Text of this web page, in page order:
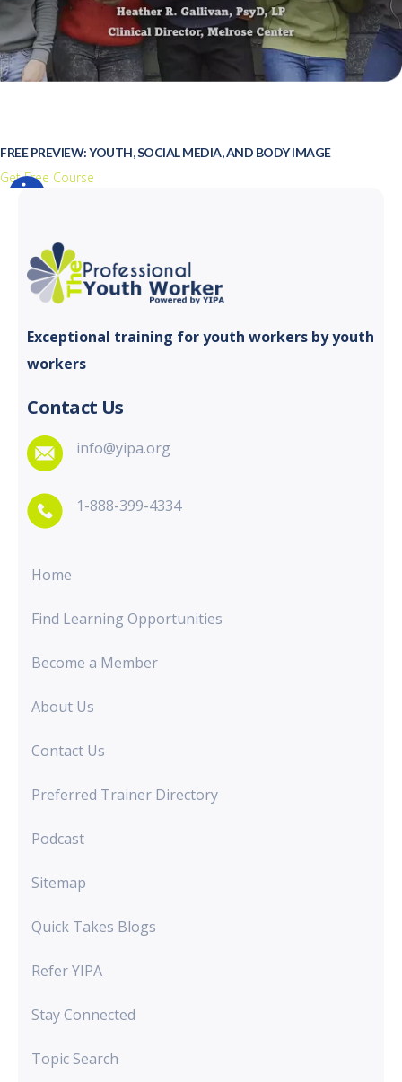
FREE PREVIEW: YOUTH, SOCIAL MEDIA, AND BODY IMAGE
Get Free Course
Exceptional training for youth workers by youth
workers
Contact Us
info@yipa.org
1-888-399-4334
Home
Find Learning Opportunities
Become a Member
About Us
Contact Us
Preferred Trainer Directory
Podcast
Sitemap
Quick Takes Blogs
Refer YIPA
Stay Connected
Topic Search